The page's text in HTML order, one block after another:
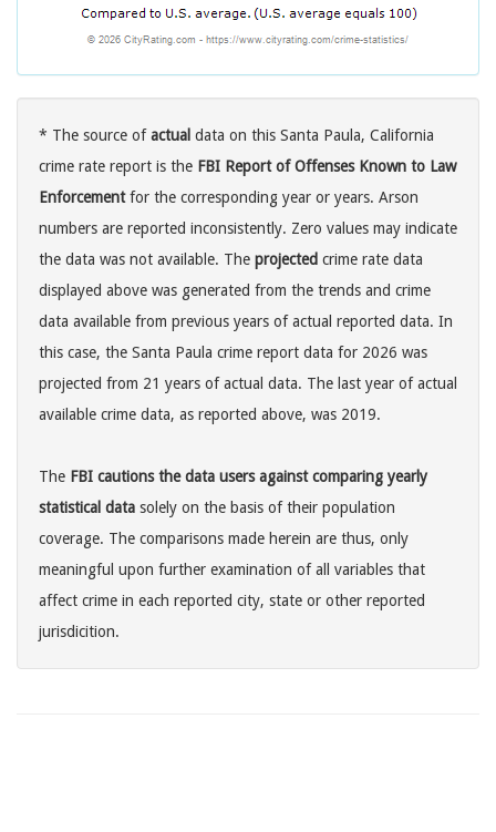
* The source ofactual data on this Santa Paula, California
crime rate report is the FBI Report of Offenses Known to Law
Enforcementfor the corresponding year or years. Arson
numbers are reported inconsistently. Zero values may indicate
the data was not available. The projected crime rate data
displayed above was generated from the trends and crime
data available from previous years of actual reported data. In
this case, the Santa Paula crime report data for 2026 was
projected from 21 years of actual data. The last year of actual
available crime data, as reported above, was 2019.
The FBI cautions the data users against comparing yearly
statistical data solely on the basis of their population
coverage. The comparisons made herein are thus, only
meaningful upon further examination of all variables that
affect crime in each reported city, state or other reported
jurisdicition.